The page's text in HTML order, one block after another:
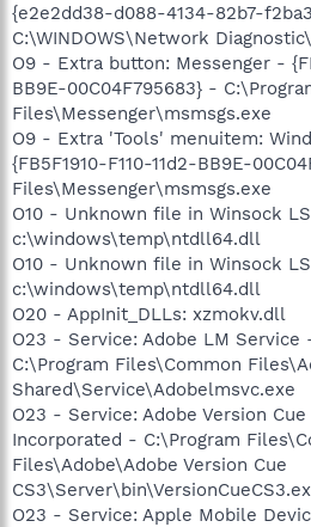
{e2e2dd38-d088-4134-82b7-
C:\WINDOWS\Network
O9 - Extra button: Messenger -
BB9E-00C04F795683} -
Files\Messenger\msmsgs.exe
O9 - Extra 'Tools' menuitem:
{FB5F1910-F110-11d2-BB9E-
Files\Messenger\msmsgs.exe
O10 - Unknown file in Winsock
c:\windows\temp\ntdll64.dll
O10 - Unknown file in Winsock
c:\windows\temp\ntdll64.dll
O20 - AppInit_DLLs: xzmokv.dll
O23 - Service: Adobe LM
C:\Program Files\Common
Shared\Service\Adobelmsvc.exe
O23 - Service: Adobe Version
Incorporated - C:\Program
Files\Adobe\Adobe Version Cue
O23 - Service: Apple Mobile